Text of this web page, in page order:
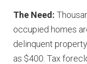
The Need:
occupied homes
delinquent
as $400. Tax